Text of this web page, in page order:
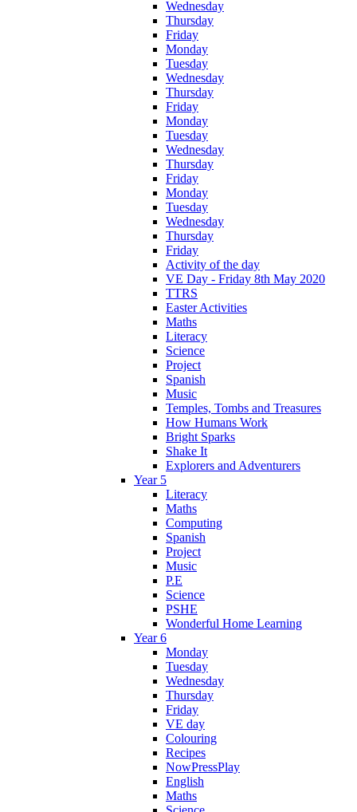
Wednesday
Thursday
Friday
Monday
Tuesday
Wednesday
Thursday
Friday
Monday
Tuesday
Wednesday
Thursday
Friday
Monday
Tuesday
Wednesday
Thursday
Friday
Activity of the day
VE Day - Friday 8th May 2020
TTRS
Easter Activities
Maths
Literacy
Science
Project
Spanish
Music
Temples, Tombs and Treasures
How Humans Work
Bright Sparks
Shake It
Explorers and Adventurers
Year 5
Literacy
Maths
Computing
Spanish
Project
Music
P.E
Science
PSHE
Wonderful Home Learning
Year 6
Monday
Tuesday
Wednesday
Thursday
Friday
VE day
Colouring
Recipes
NowPressPlay
English
Maths